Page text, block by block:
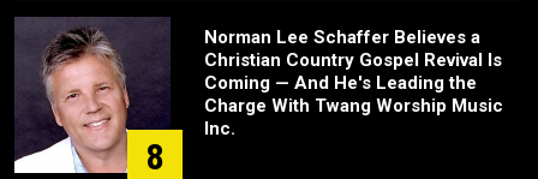
8
Norman Lee Schaffer Believes a
Christian Country Gospel Revival Is
Coming — And He's Leading the
Charge With Twang Worship Music
Inc.